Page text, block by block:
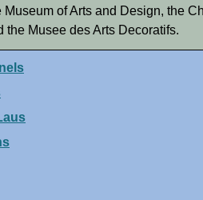
of Arts and Design, the
Musee des Arts Decoratifs.